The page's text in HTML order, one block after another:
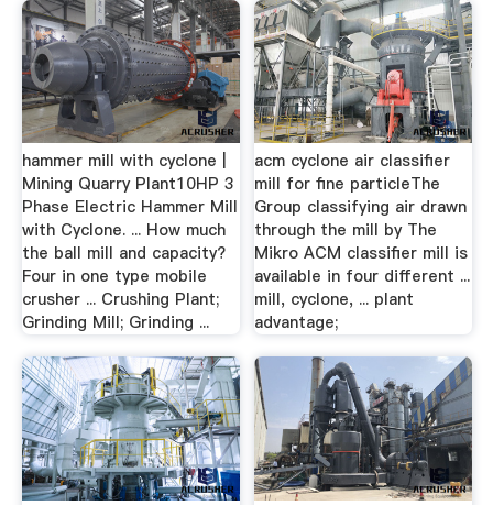
hammer mill with cyclone |
Mining Quarry Plant10HP 3
Phase Electric Hammer Mill
with Cyclone. ... How much
the ball mill and capacity?
Four in one type mobile
crusher ... Crushing Plant;
Grinding Mill; Grinding ...
acm cyclone air classifier
mill for fine particleThe
Group classifying air drawn
through the mill by The
Mikro ACM classifier mill is
available in four different ...
mill, cyclone, ... plant
advantage;